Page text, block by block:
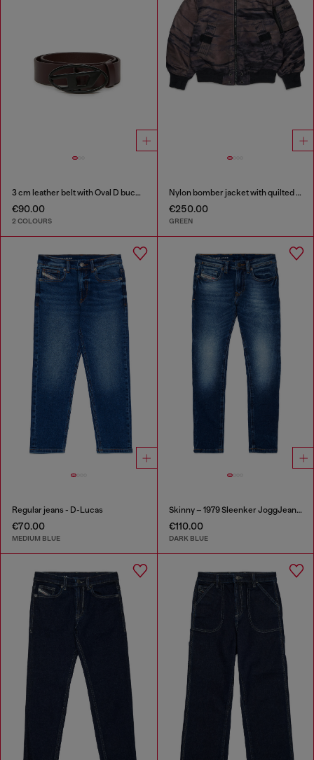
3 cm leather belt with Oval D buckle
€90.00
2 COLOURS
Nylon bomber jacket with quilted lining
€250.00
GREEN
Regular jeans - D-Lucas
€70.00
MEDIUM BLUE
Skinny – 1979 Sleenker JoggJeans®
€110.00
DARK BLUE